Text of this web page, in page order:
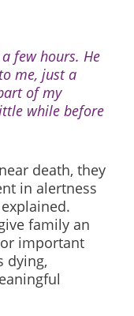
few hours. He
me, just a
of my
while before
death, they
in alertness
family an
important
dying,